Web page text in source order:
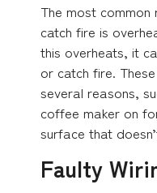
The most
catch fire is
this overheats, it
or catch fire.
several reasons,
coffee maker on
surface that
Faulty